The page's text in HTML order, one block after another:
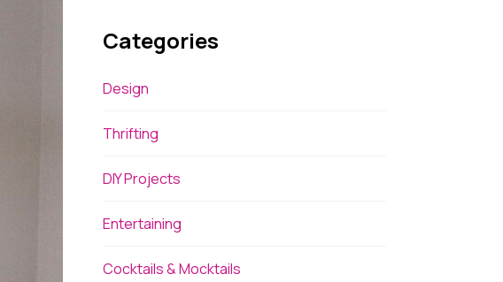
Categories
Design
Thrifting
DIY Projects
Entertaining
Cocktails & Mocktails